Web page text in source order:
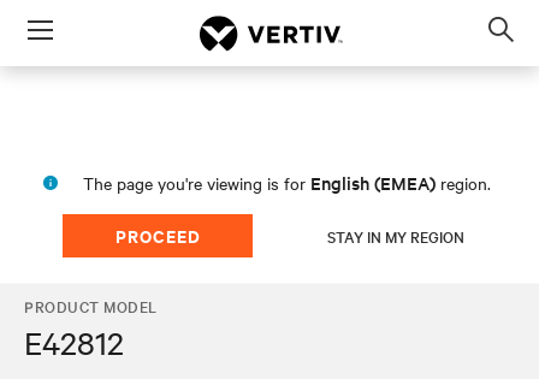
Menu
The page you're viewing is for English (EMEA) region.
PROCEED STAY IN MY REGION
PRODUCT MODEL
E42812